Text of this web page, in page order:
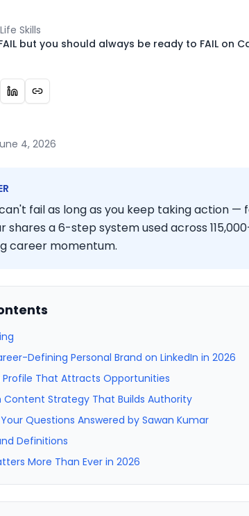
Life Skills
but you should always be ready to FAIL on
4, 2026
fail as long as you keep taking action —
shares a 6-step system used across
career momentum.
Defining Personal Brand on LinkedIn in 2026
Profile That Attracts Opportunities
Content Strategy That Builds Authority
Questions Answered by Sawan Kumar
Definitions
More Than Ever in 2026